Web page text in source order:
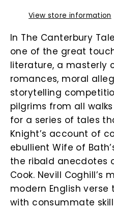
View store information
In The Canterbury
one of the great
literature, a masterly
romances, moral
storytelling
pilgrims from all
for a series of tales
Knight’s account of
ebullient Wife of
the ribald anecdotes
Cook. Nevill Coghill’s
modern English
with consummate